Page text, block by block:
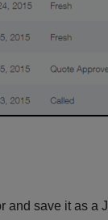
and save it as a